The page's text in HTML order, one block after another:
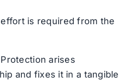
is required from the
arises
and fixes it in a tangible